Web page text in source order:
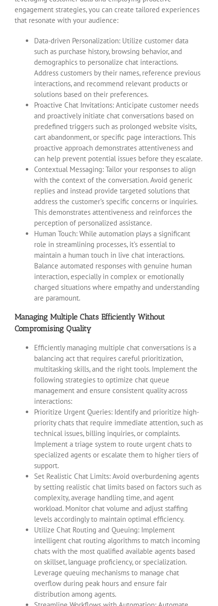
engagement strategies, you can create tailored experiences
that resonate with your audience:
Data-driven Personalization: Utilize customer data
such as purchase history, browsing behavior, and
demographics to personalize chat interactions.
Address customers by their names, reference previous
interactions, and recommend relevant products or
solutions based on their preferences.
Proactive Chat Invitations: Anticipate customer needs
and proactively initiate chat conversations based on
predefined triggers such as prolonged website visits,
cart abandonment, or specific page interactions. This
proactive approach demonstrates attentiveness and
can help prevent potential issues before they escalate.
Contextual Messaging: Tailor your responses to align
with the context of the conversation. Avoid generic
replies and instead provide targeted solutions that
address the customer’s specific concerns or inquiries.
This demonstrates attentiveness and reinforces the
perception of personalized assistance.
Human Touch: While automation plays a significant
role in streamlining processes, it’s essential to
maintain a human touch in live chat interactions.
Balance automated responses with genuine human
interaction, especially in complex or emotionally
charged situations where empathy and understanding
are paramount.
Managing Multiple Chats Efficiently Without
Compromising Quality
Efficiently managing multiple chat conversations is a
balancing act that requires careful prioritization,
multitasking skills, and the right tools. Implement the
following strategies to optimize chat queue
management and ensure consistent quality across
interactions:
Prioritize Urgent Queries: Identify and prioritize high-
priority chats that require immediate attention, such as
technical issues, billing inquiries, or complaints.
Implement a triage system to route urgent chats to
specialized agents or escalate them to higher tiers of
support.
Set Realistic Chat Limits: Avoid overburdening agents
by setting realistic chat limits based on factors such as
complexity, average handling time, and agent
workload. Monitor chat volume and adjust staffing
levels accordingly to maintain optimal efficiency.
Utilize Chat Routing and Queuing: Implement
intelligent chat routing algorithms to match incoming
chats with the most qualified available agents based
on skillset, language proficiency, or specialization.
Leverage queuing mechanisms to manage chat
overflow during peak hours and ensure fair
distribution among agents.